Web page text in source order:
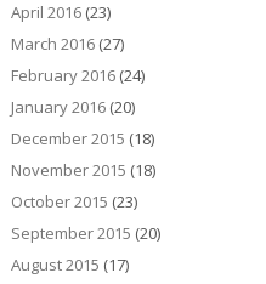
April 2016(23)
March 2016(27)
February 2016(24)
January 2016(20)
December 2015 (18)
November 2015 (18)
October 2015 (23)
September 2015 (20)
August 2015 (17)